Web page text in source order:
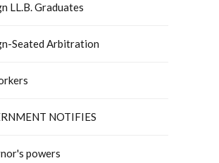
LL.B. Graduates
Seated Arbitration
NOTIFIES
powers